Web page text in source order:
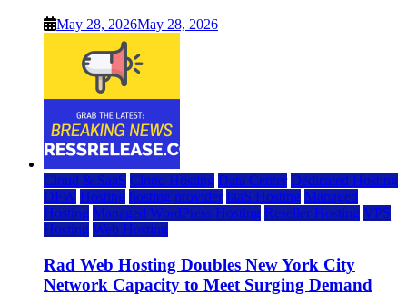
May 28, 2026May 28, 2026
Cloud & SaaS Cloud Hosting Data Center Dedicated Hosting
DFW Hosting hosting provider IaaS Hosting Managed
Hosting Managed WordPress Hosting Reseller Hosting VPS
Hosting Web Hosting
Rad Web Hosting Doubles New York City
Network Capacity to Meet Surging Demand